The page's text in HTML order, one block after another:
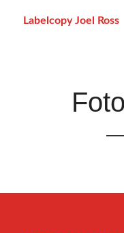
Labelcopy Joel Ross